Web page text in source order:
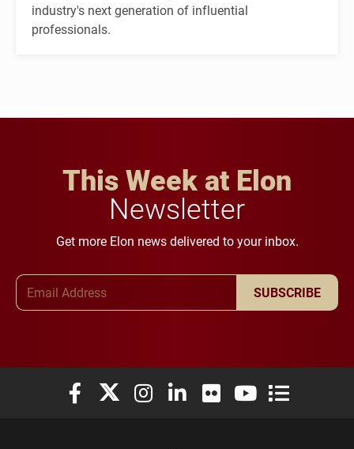
industry's next generation of influential
professionals.
This Week at Elon
Newsletter
Get more Elon news delivered to your inbox.
SUBSCRIBE
Elon University Facebook
Elon University X (formerly Twitter)
Elon University Instagram
Elon University LinkedIn
Elon University Flickr
Elon University
Elon